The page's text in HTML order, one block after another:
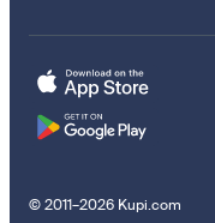
© 2011–2026 Kupi.com